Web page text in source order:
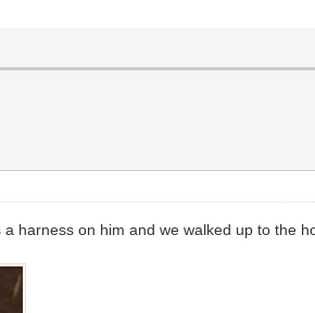
harness on him and we walked up to the